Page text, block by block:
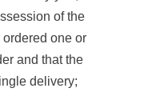
of the
one or
and that the
delivery;